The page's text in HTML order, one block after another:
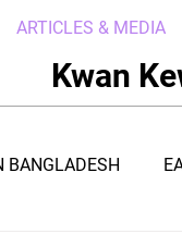
ARTICLES & MEDIA
Kwan
BANGLADESH